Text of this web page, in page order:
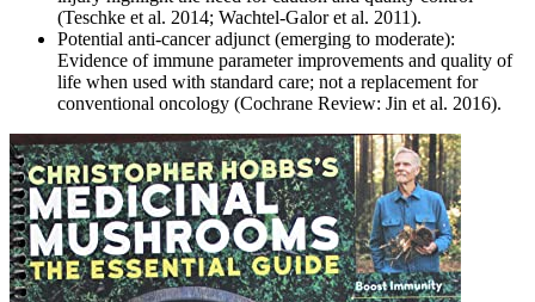
(Teschke et al. 2014; Wachtel-Galor et al. 2011).
Potential anti-cancer adjunct (emerging to moderate):
Evidence of immune parameter improvements and quality of
life when used with standard care; not a replacement for
conventional oncology (Cochrane Review: Jin et al. 2016).